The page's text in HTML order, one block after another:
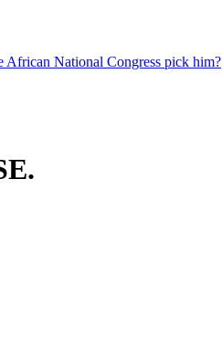
African National Congress pick him?